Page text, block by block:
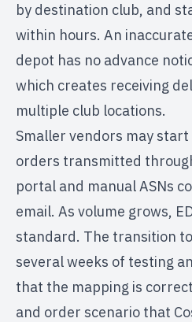
by destination club, and
within hours. An
depot has no advance
which creates receiving
multiple club locations.
Smaller vendors may
orders transmitted
portal and manual ASNs
email. As volume grows,
standard. The transition
several weeks of testing
that the mapping is
and order scenario that